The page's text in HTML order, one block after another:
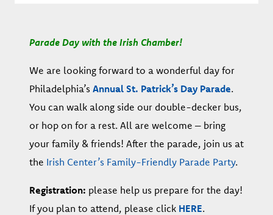
Parade Day with the Irish Chamber!
We are looking forward to a wonderful day for
Philadelphia’s Annual St. Patrick’s Day Parade.
You can walk along side our double-decker bus,
or hop on for a rest. All are welcome – bring
your family & friends! After the parade, join us at
the Irish Center’s Family-Friendly Parade Party.
Registration: please help us prepare for the day!
If you plan to attend, please click HERE.